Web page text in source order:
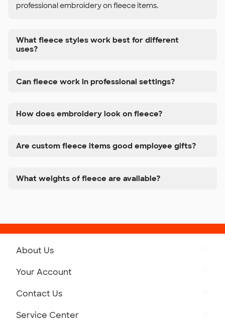
professional embroidery on fleece items.
What fleece styles work best for different
uses?
Can fleece work in professional settings?
How does embroidery look on fleece?
Are custom fleece items good employee gifts?
What weights of fleece are available?
About Us
Your Account
Contact Us
Service Center